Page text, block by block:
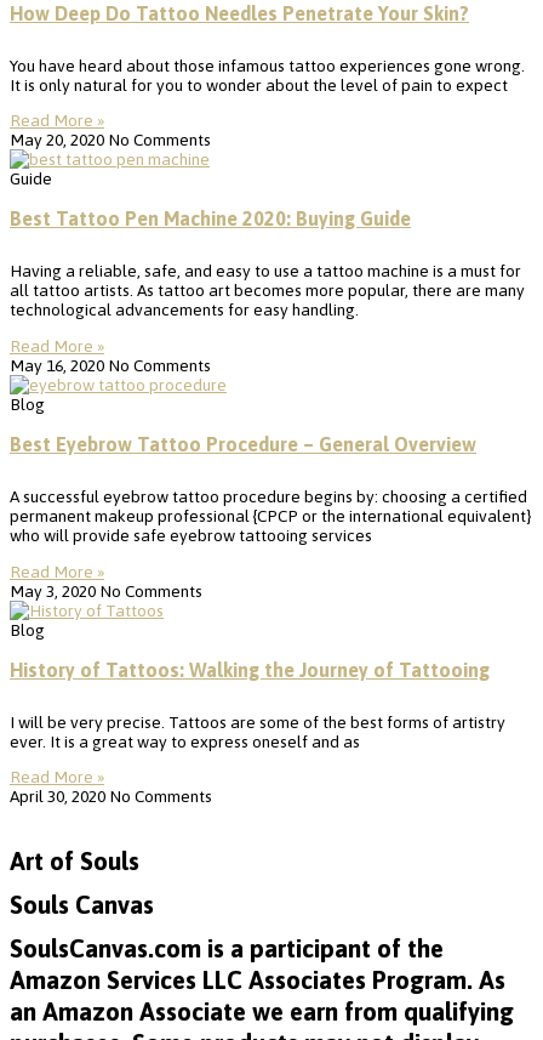
How Deep Do Tattoo Needles Penetrate Your Skin?
You have heard about those infamous tattoo experiences gone wrong.
It is only natural for you to wonder about the level of pain to expect
Read More »
May 20, 2020 No Comments
Guide
Best Tattoo Pen Machine 2020: Buying Guide
Having a reliable, safe, and easy to use a tattoo machine is a must for
all tattoo artists. As tattoo art becomes more popular, there are many
technological advancements for easy handling.
Read More »
May 16, 2020 No Comments
Blog
Best Eyebrow Tattoo Procedure – General Overview
A successful eyebrow tattoo procedure begins by: choosing a certified
permanent makeup professional {CPCP or the international equivalent}
who will provide safe eyebrow tattooing services
Read More »
May 3, 2020 No Comments
Blog
History of Tattoos: Walking the Journey of Tattooing
I will be very precise. Tattoos are some of the best forms of artistry
ever. It is a great way to express oneself and as
Read More »
April 30, 2020 No Comments
Art of Souls
Souls Canvas
SoulsCanvas.com is a participant of the
Amazon Services LLC Associates Program. As
an Amazon Associate we earn from qualifying